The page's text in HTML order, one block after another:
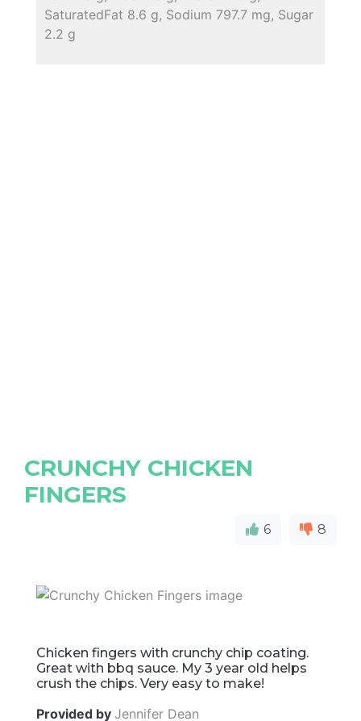
SaturatedFat 8.6 g, Sodium 797.7 mg, Sugar
2.2 g
CRUNCHY CHICKEN
FINGERS
6 8
Chicken fingers with crunchy chip coating.
Great with bbq sauce. My 3 year old helps
crush the chips. Very easy to make!
Provided by Jennifer Dean